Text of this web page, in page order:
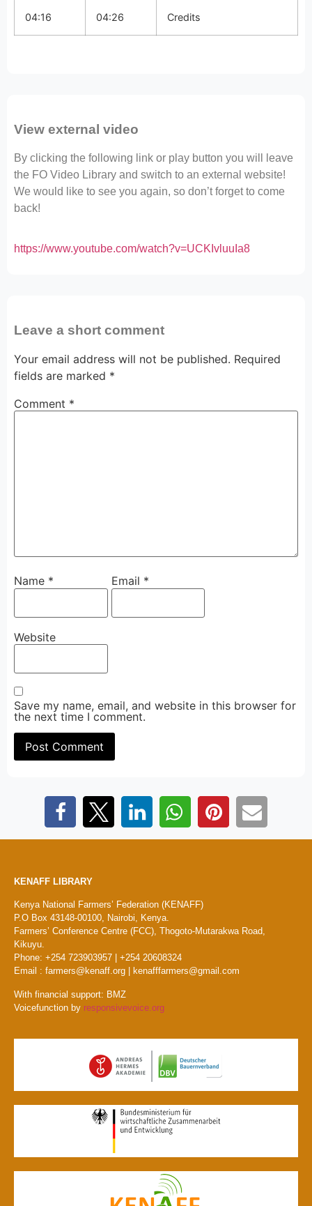
04:16 04:26 Credits
View external video
By clicking the following link or play button you will leave
the FO Video Library and switch to an external website!
We would like to see you again, so don’t forget to come
back!
https://www.youtube.com/watch?v=UCKIvluuIa8
Leave a short comment
Your email address will not be published. Required
fields are marked *
Comment *
Name * Email *
Website
Save my name, email, and website in this browser for
the next time I comment.
KENAFF LIBRARY
Kenya National Farmers’ Federation (KENAFF)
P.O Box 43148-00100, Nairobi, Kenya.
Farmers’ Conference Centre (FCC), Thogoto-Mutarakwa Road,
Kikuyu.
Phone: +254 723903957 | +254 20608324
Email : farmers@kenaff.org | kenafffarmers@gmail.com
With financial support: BMZ
Voicefunction by responsivevoice.org